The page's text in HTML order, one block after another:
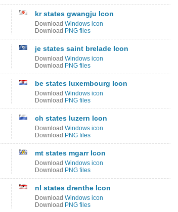
kr states gwangju Icon
Download Windows icon
Download PNG files
je states saint brelade Icon
Download Windows icon
Download PNG files
be states luxembourg Icon
Download Windows icon
Download PNG files
ch states luzern Icon
Download Windows icon
Download PNG files
mt states mgarr Icon
Download Windows icon
Download PNG files
nl states drenthe Icon
Download Windows icon
Download PNG files